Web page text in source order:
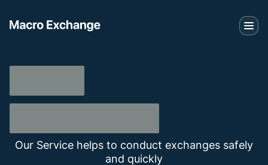
Our Service helps to conduct exchanges safely
and quickly